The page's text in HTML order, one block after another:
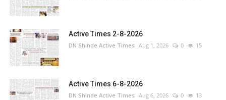
Active Times 2-8-2026
DN Shinde Active Times Aug 1, 2026 0 15
Active Times 6-8-2026
DN Shinde Active Times Aug 6, 2026 0 13